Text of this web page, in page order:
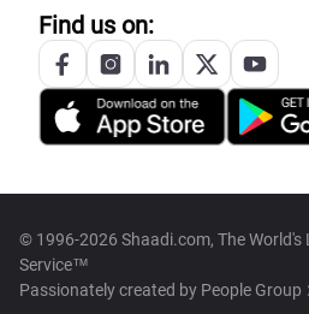
Find us on:
© 1996-2026 Shaadi.com, The
Service™
Passionately created by People Group